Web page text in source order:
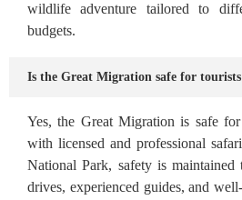
wildlife adventure tailored to
budgets.
Is the Great Migration safe for tourists
Yes, the Great Migration is safe
with licensed and professional
National Park, safety is maintained
drives, experienced guides, and